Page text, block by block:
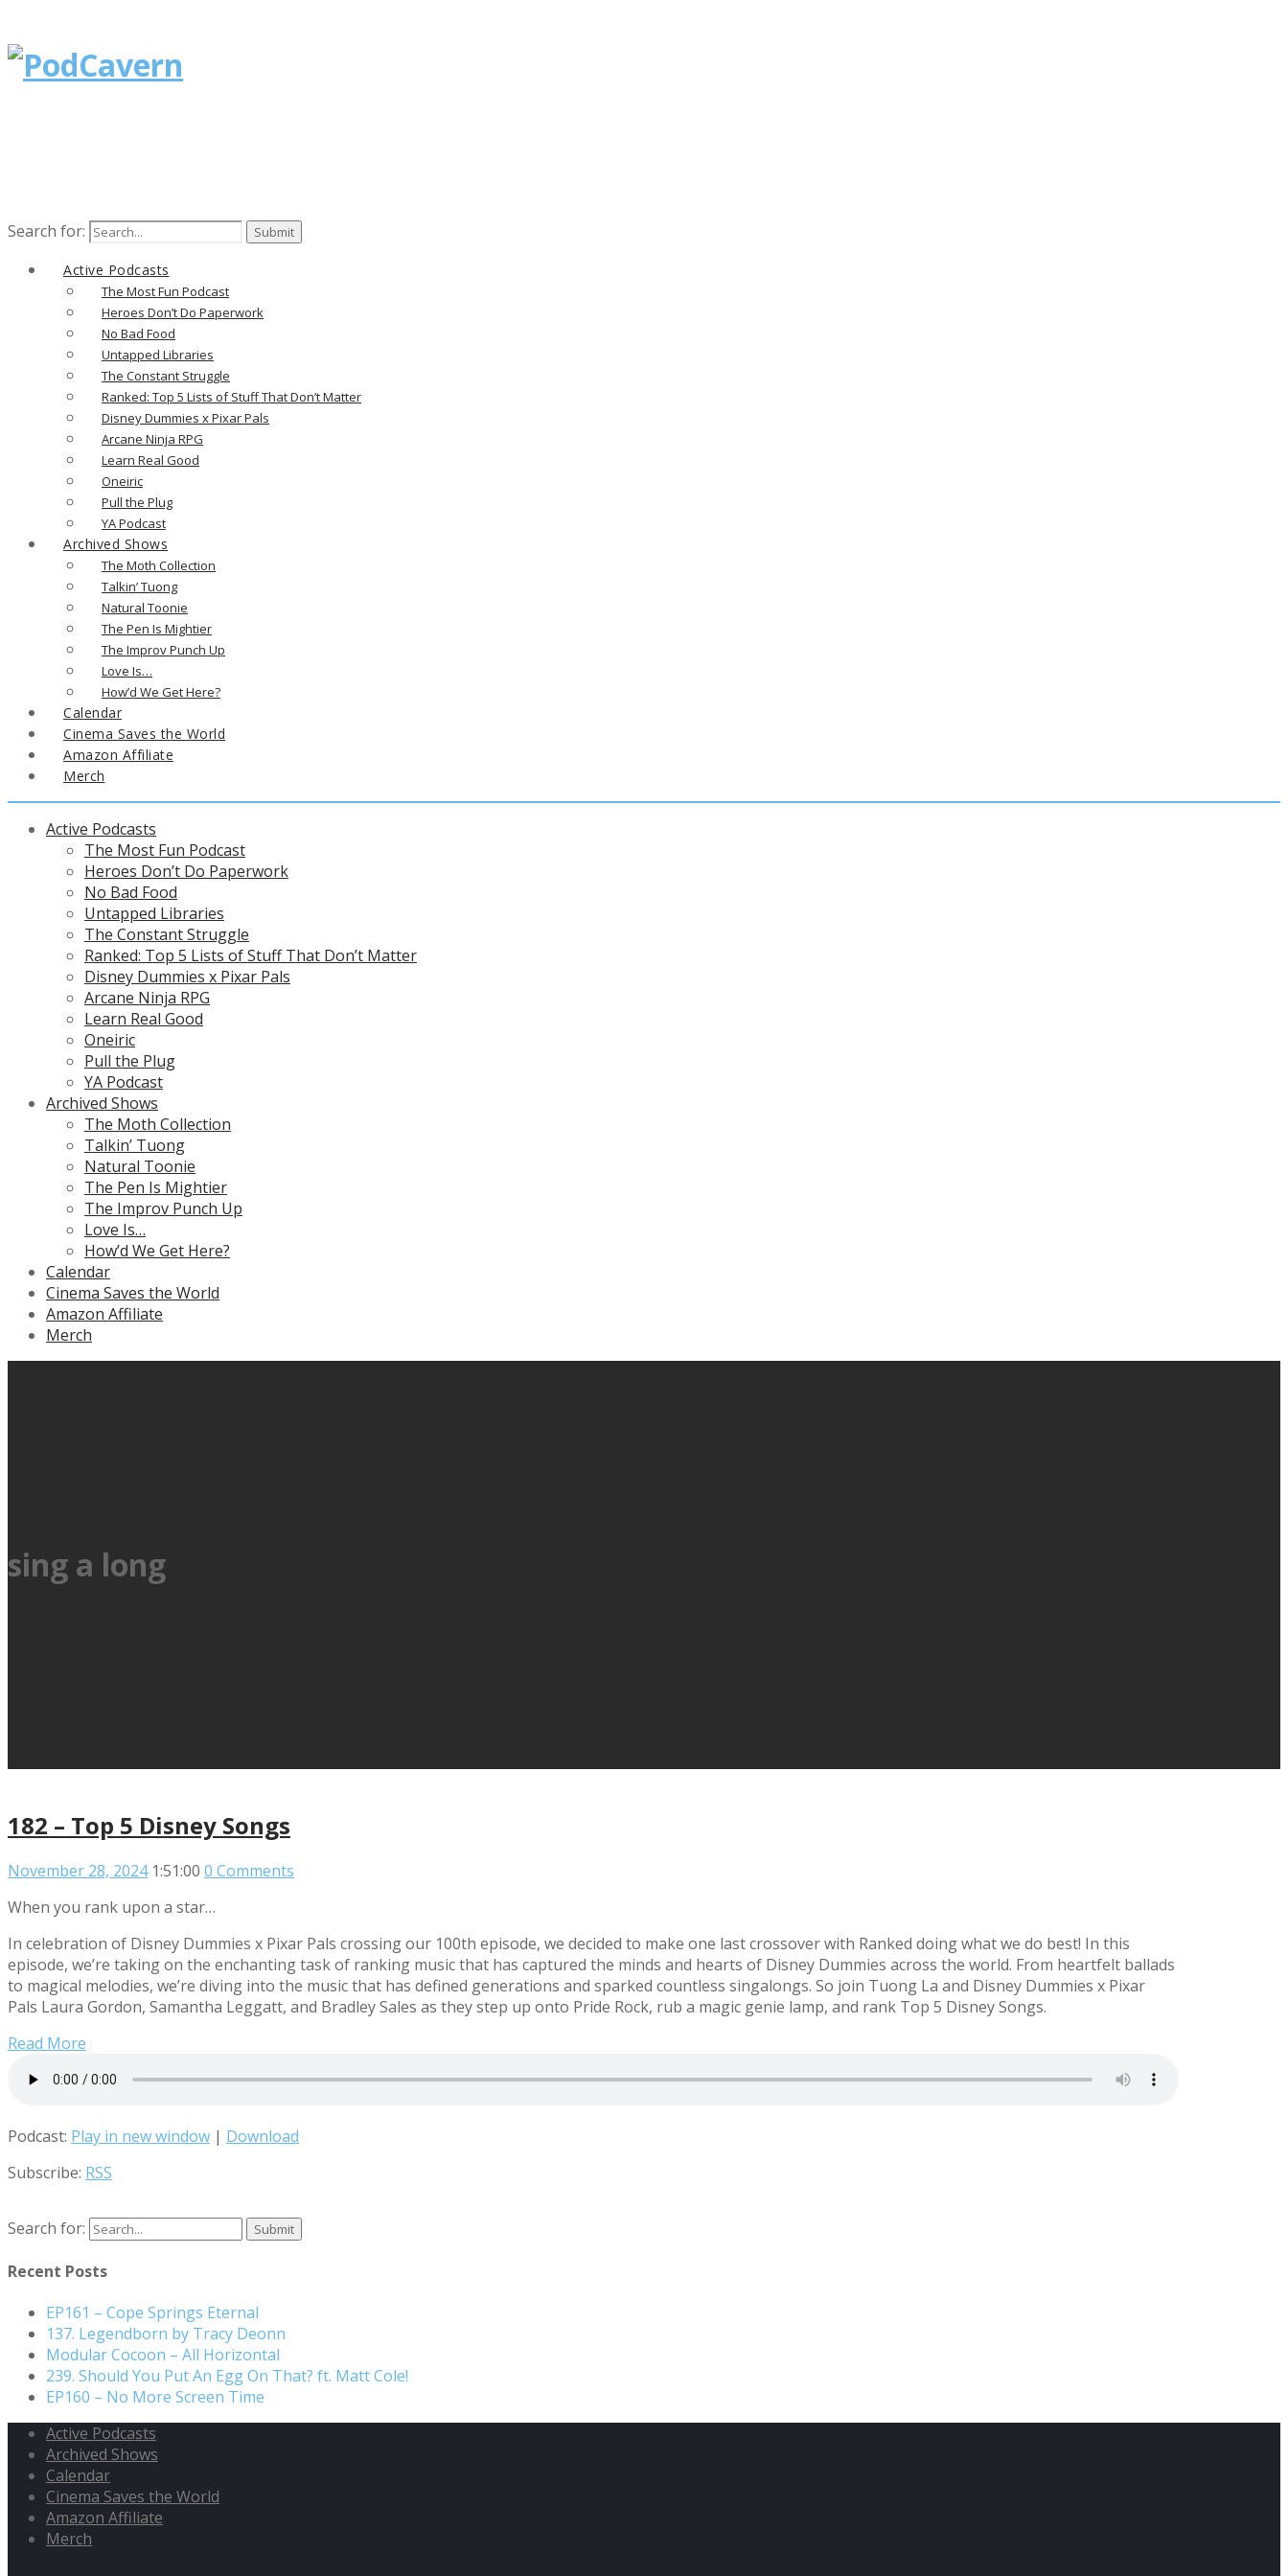
Search for:
Active Podcasts
The Most Fun Podcast
Heroes Don’t Do Paperwork
No Bad Food
Untapped Libraries
The Constant Struggle
Ranked: Top 5 Lists of Stuff That Don’t Matter
Disney Dummies x Pixar Pals
Arcane Ninja RPG
Learn Real Good
Oneiric
Pull the Plug
YA Podcast
Archived Shows
The Moth Collection
Talkin’ Tuong
Natural Toonie
The Pen Is Mightier
The Improv Punch Up
Love Is…
How’d We Get Here?
Calendar
Cinema Saves the World
Amazon Affiliate
Merch
Active Podcasts
The Most Fun Podcast
Heroes Don’t Do Paperwork
No Bad Food
Untapped Libraries
The Constant Struggle
Ranked: Top 5 Lists of Stuff That Don’t Matter
Disney Dummies x Pixar Pals
Arcane Ninja RPG
Learn Real Good
Oneiric
Pull the Plug
YA Podcast
Archived Shows
The Moth Collection
Talkin’ Tuong
Natural Toonie
The Pen Is Mightier
The Improv Punch Up
Love Is…
How’d We Get Here?
Calendar
Cinema Saves the World
Amazon Affiliate
Merch
sing a long
182 – Top 5 Disney Songs
November 28, 2024 1:51:00 0 Comments
When you rank upon a star…
In celebration of Disney Dummies x Pixar Pals crossing our 100th episode, we decided to make one last crossover with Ranked doing what we do best! In this
episode, we’re taking on the enchanting task of ranking music that has captured the minds and hearts of Disney Dummies across the world. From heartfelt ballads
to magical melodies, we’re diving into the music that has defined generations and sparked countless singalongs. So join Tuong La and Disney Dummies x Pixar
Pals Laura Gordon, Samantha Leggatt, and Bradley Sales as they step up onto Pride Rock, rub a magic genie lamp, and rank Top 5 Disney Songs.
Read More
Podcast: Play in new window | Download
Subscribe: RSS
Search for:
Recent Posts
EP161 – Cope Springs Eternal
137. Legendborn by Tracy Deonn
Modular Cocoon – All Horizontal
239. Should You Put An Egg On That? ft. Matt Cole!
EP160 – No More Screen Time
Active Podcasts
Archived Shows
Calendar
Cinema Saves the World
Amazon Affiliate
Merch